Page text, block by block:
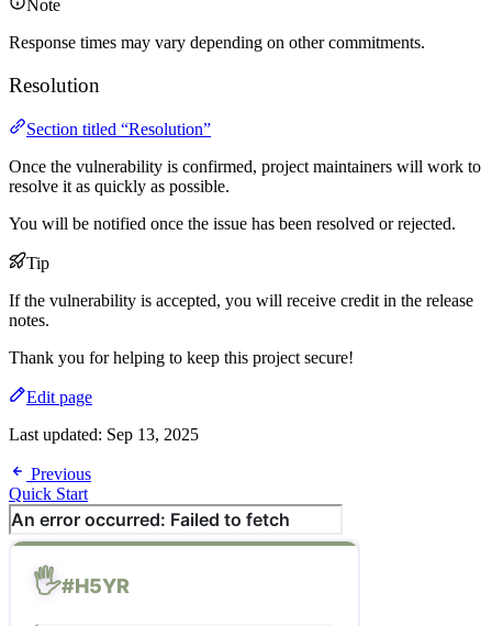
Note
Response times may vary depending on other commitments.
Resolution
Section titled “Resolution”
Once the vulnerability is confirmed, project maintainers will work to
resolve it as quickly as possible.
You will be notified once the issue has been resolved or rejected.
Tip
If the vulnerability is accepted, you will receive credit in the release
notes.
Thank you for helping to keep this project secure!
Edit page
Last updated: Sep 13, 2025
Previous
Quick Start